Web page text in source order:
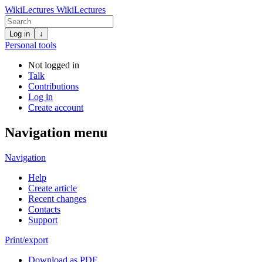
WikiLectures WikiLectures
Log in ↓
Personal tools
Not logged in
Talk
Contributions
Log in
Create account
Navigation menu
Navigation
Help
Create article
Recent changes
Contacts
Support
Print/export
Download as PDF